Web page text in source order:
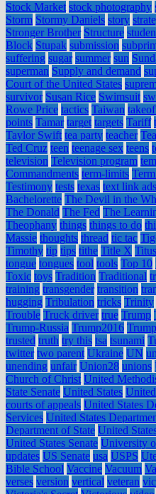
Stock Market stock photography
Storm Stormy Daniels story
Stronger Brother Structure
Block Stupak submission
suffering sugar summer sun
superman Supply and demand
Court of the United States
survivor Susan Rice Swimsuit
Rowe Price tactics Taiwan
points Tamar target targets Tariff
Taylor Swift tea party teacher
Ted Cruz teen teenage sex teens
television Television program
Commandments term-limits
Testimony tests texas text link ads
Bachelorette The Devil in the
The Donald The Fed The
Theophany things things to do
Massie thoughts thread tic tac
Timothy tip tips tithe Title X Titus
tongue tongues tool tools Top 10
Toxic toys Tradition Traditional
training transgender transition
hugging Tribulation tricks Trinity
Trouble Truck driver true Trump
Trump-Russia Trump2016
trusted truth try this tsa tsunami
twitter two parent Ukraine UN
unending unfair Union28 unions
Church of Christ United
State Senate United States
courts of appeals United States
Services United States
Department of State United
United States Senate University
updates US Senate usa USPS
Bible School Vaccine Vacuum
verses version vertical veteran